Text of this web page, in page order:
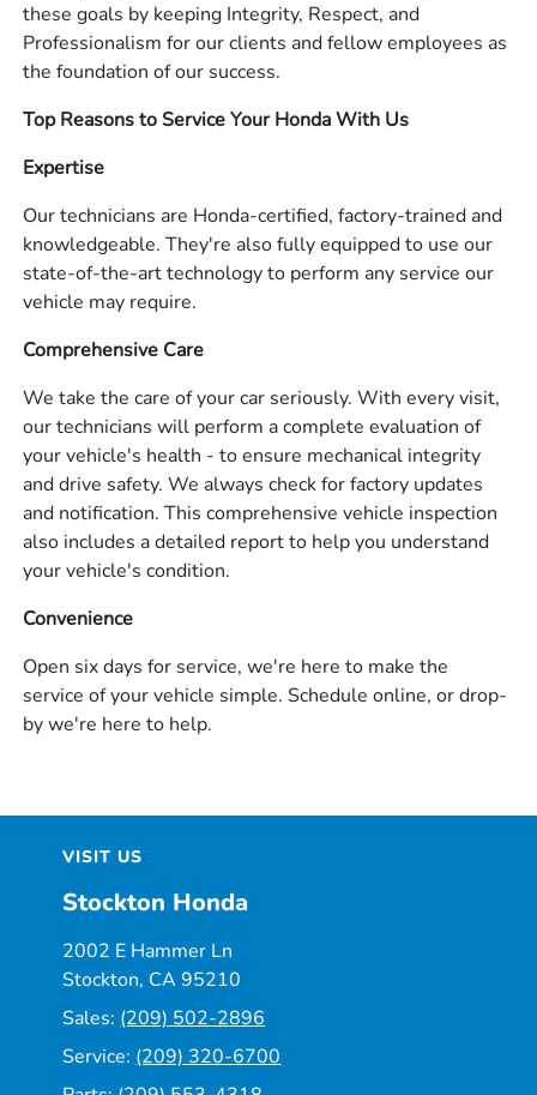
these goals by keeping Integrity, Respect, and
Professionalism for our clients and fellow employees as
the foundation of our success.
Top Reasons to Service Your Honda With Us
Expertise
Our technicians are Honda-certified, factory-trained and
knowledgeable. They're also fully equipped to use our
state-of-the-art technology to perform any service our
vehicle may require.
Comprehensive Care
We take the care of your car seriously. With every visit,
our technicians will perform a complete evaluation of
your vehicle's health - to ensure mechanical integrity
and drive safety. We always check for factory updates
and notification. This comprehensive vehicle inspection
also includes a detailed report to help you understand
your vehicle's condition.
Convenience
Open six days for service, we're here to make the
service of your vehicle simple. Schedule online, or drop-
by we're here to help.
VISIT US
Stockton Honda
2002 E Hammer Ln
Stockton, CA 95210
Sales: (209) 502-2896
Service: (209) 320-6700